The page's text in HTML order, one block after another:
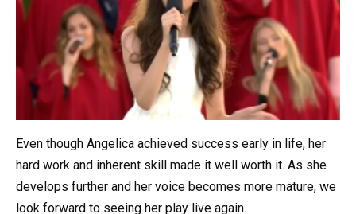
Even though Angelica achieved success early in life, her
hard work and inherent skill made it well worth it. As she
develops further and her voice becomes more mature, we
look forward to seeing her play live again.